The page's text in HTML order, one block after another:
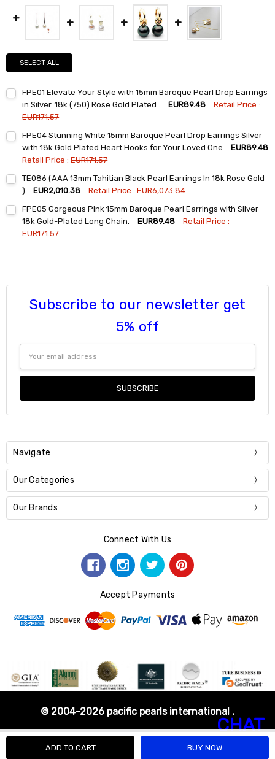
SELECT ALL
FPE01 Elevate Your Style with 15mm Baroque Pearl Drop Earrings
in Silver. 18k (750) Rose Gold Plated .
EUR89.48
Retail Price :
EUR171.57
Stock:
DECREASE QUANTITY:INCREASE QUANTITY:
FPE04 Stunning White 15mm Baroque Pearl Drop Earrings Silver
with 18k Gold Plated Heart Hooks for Your Loved One
EUR89.48
Retail Price :EUR171.57
Stock:
DECREASE QUANTITY:INCREASE QUANTITY:
TE086 (AAA 13mm Tahitian Black Pearl Earrings In 18k Rose Gold
)
EUR2,010.38 Retail Price :EUR6,073.84
Stock:
DECREASE QUANTITY:INCREASE QUANTITY:
FPE05 Gorgeous Pink 15mm Baroque Pearl Earrings with Silver
18k Gold-Plated Long Chain.
EUR89.48
Retail Price :
EUR171.57
Subscribe to our newsletter get
5% off
Address
Navigate
Our Categories
Our Brands
Connect With Us
Accept Payments
© 2004-2026 pacific pearls international .
CHAT